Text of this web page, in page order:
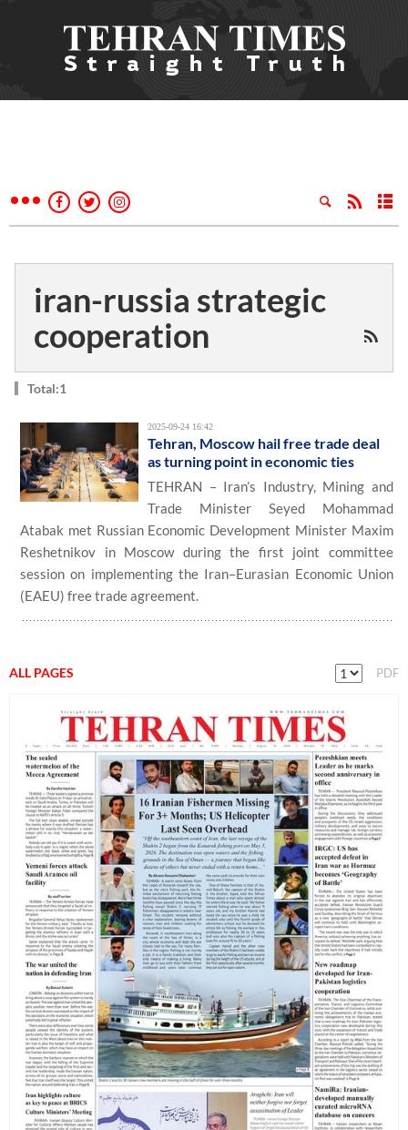
iran-russia strategic
cooperation
Total:1
2025-09-24 16:42
Tehran, Moscow hail free trade deal
as turning point in economic ties
TEHRAN – Iran’s Industry, Mining and
Trade Minister Seyed Mohammad
Atabak met Russian Economic Development Minister Maxim
Reshetnikov in Moscow during the first joint committee
session on implementing the Iran–Eurasian Economic Union
(EAEU) free trade agreement.
ALL PAGES PDF